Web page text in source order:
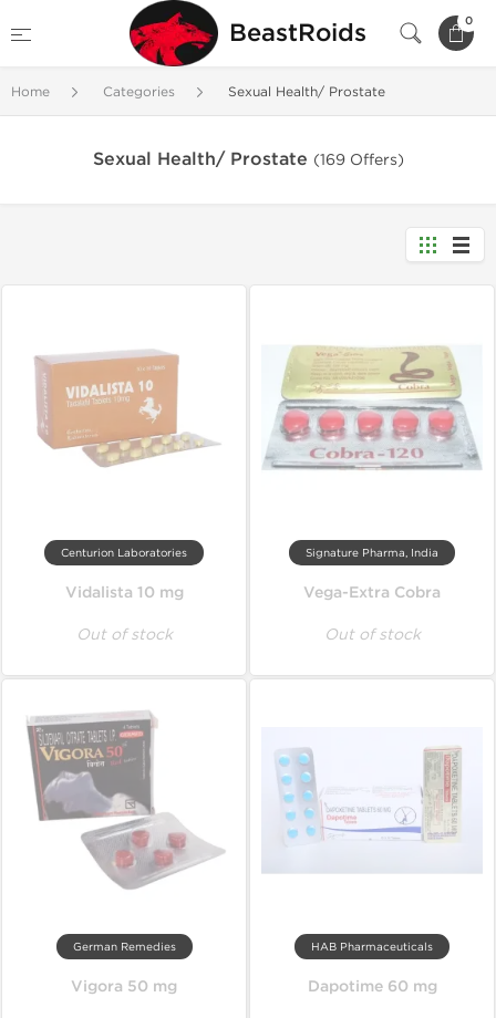
BeastRoids 0
Home Categories Sexual Health/ Prostate
Sexual Health/ Prostate (169 Offers)
Centurion Laboratories
Vidalista 10 mg
Out of stock
Signature Pharma, India
Vega-Extra Cobra
Out of stock
German Remedies
Vigora 50 mg
HAB Pharmaceuticals
Dapotime 60 mg